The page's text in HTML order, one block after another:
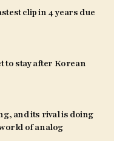
clip in 4 years due
to stay after Korean
and its rival is doing
of analog